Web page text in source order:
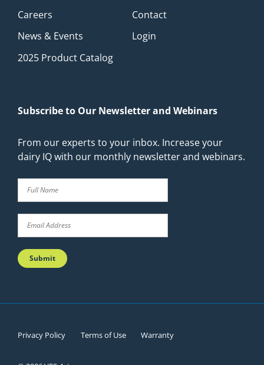
Careers
News & Events
2025 Product Catalog
Contact
Login
Subscribe to Our Newsletter and Webinars
From our experts to your inbox. Increase your
dairy IQ with our monthly newsletter and webinars.
Privacy Policy Terms of Use Warranty